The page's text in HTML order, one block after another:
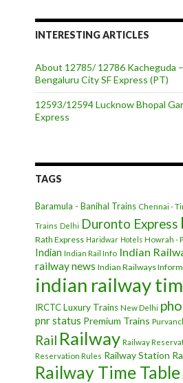
INTERESTING ARTICLES
About 12785/ 12786 Kacheguda
Bengaluru City SF Express (PT)
12593/12594 Lucknow Bhopal
Express
TAGS
Baramula - Banihal Trains Chennai -
Trains Delhi Duronto Express
Rath Express Haridwar Hotels Howrah -
Indian Indian Rail Info Indian
railway news Indian Railways
indian railway
IRCTCLuxury Trains New Delhi
pnr status Premium Trains
Rail Railway Railway
Reservation Rules Railway Station
Railway Time Table